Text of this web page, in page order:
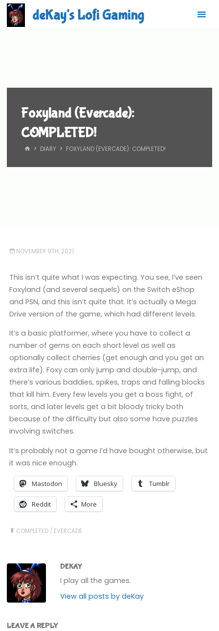
Skip
content
deKay's Lofi Gaming
Foxyland (Evercade):
COMPLETED!
HOMEDIARY FOXYLAND (EVERCADE): COMPLETED!
NOVEMBER 9TH, 2021
This isn’t quite what I was expecting. You see, I’ve seen
Foxyland (and several sequels) on the Switch eShop
and PSN, and this isn’t quite that. It’s actually a Mega
Drive version of the game, which had different levels.
It’s a basic platformer, where you have to collect a
number of gems on each short level as well as
optionally collect cherries (get enough and you get an
extra life). Foxy can only jump and double-jump, and
there’s various baddies, spikes, traps and falling blocks
that kill him. Every few levels you get a boss fight, of
sorts, and later levels get a bit bloody tricky both
because of the difficulty but also some have puzzles
involving switches.
It’s probably not a game I’d have bought otherwise, but
it was nice enough.
Mastodon Bluesky Tumblr
Reddit More
COMPLETED / EVERCADE
DEKAY
I play all the games.
View all posts by deKay
LEAVE A REPLY